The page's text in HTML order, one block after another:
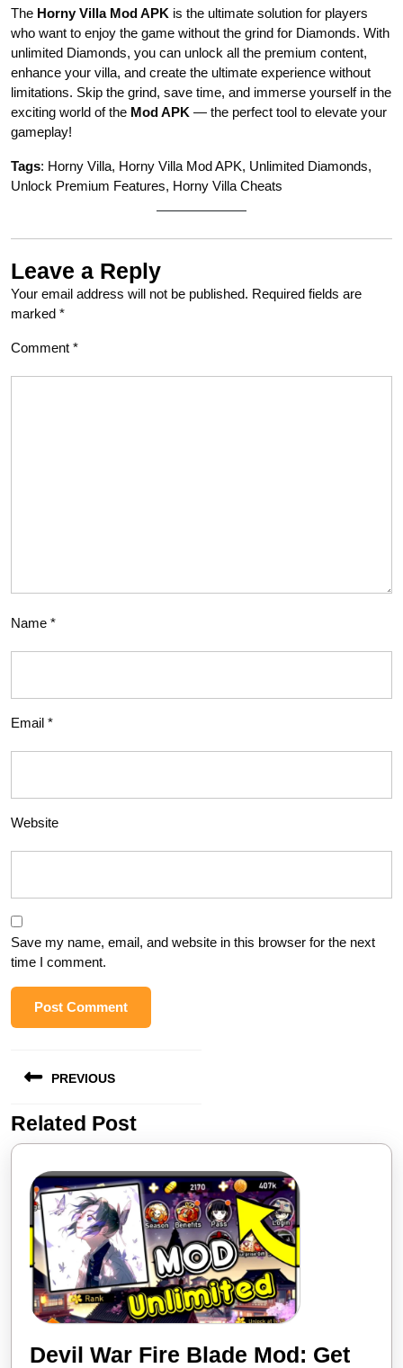
The Horny Villa Mod APK is the ultimate solution for players
who want to enjoy the game without the grind for Diamonds. With
unlimited Diamonds, you can unlock all the premium content,
enhance your villa, and create the ultimate experience without
limitations. Skip the grind, save time, and immerse yourself in the
exciting world of the Mod APK — the perfect tool to elevate your
gameplay!
Tags: Horny Villa, Horny Villa Mod APK, Unlimited Diamonds,
Unlock Premium Features, Horny Villa Cheats
Leave a Reply
Your email address will not be published. Required fields are
marked *
Comment *
Name *
Email *
Website
Save my name, email, and website in this browser for the next
time I comment.
navigation
PREVIOUS
Previous
post:
Related Post
Devil War Fire Blade Mod: Get